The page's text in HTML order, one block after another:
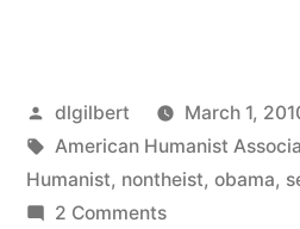
Posted
by
dlgilbert March 1,
Tags:
American Humanist
Humanist, nontheist, obama,
2 Commentson